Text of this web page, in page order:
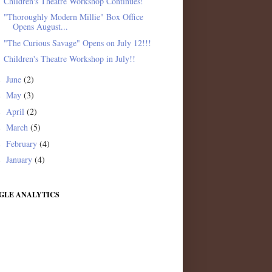
"Thoroughly Modern Millie" Box Office
Opens August...
"The Curious Savage" Opens on July 12!!!
Children's Theatre Workshop in July!!
June (2)
May (3)
April (2)
March (5)
February (4)
January (4)
ANALYTICS